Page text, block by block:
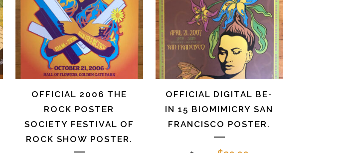
OFFICIAL 2006 THE
ROCK POSTER
SOCIETY FESTIVAL OF
ROCK SHOW POSTER.
OFFICIAL DIGITAL BE-
IN 15 BIOMIMICRY SAN
FRANCISCO POSTER.